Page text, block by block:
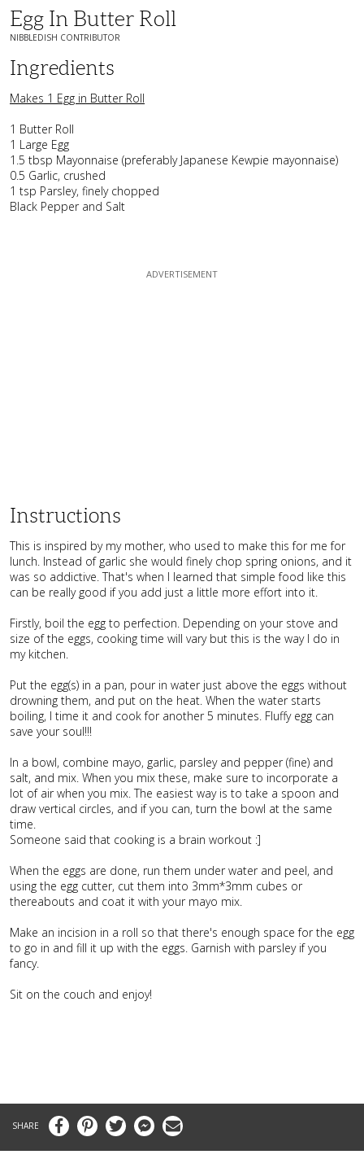
Egg In Butter Roll
NIBBLEDISH CONTRIBUTOR
Ingredients
Makes 1 Egg in Butter Roll
1 Butter Roll
1 Large Egg
1.5 tbsp Mayonnaise (preferably Japanese Kewpie mayonnaise)
0.5 Garlic, crushed
1 tsp Parsley, finely chopped
Black Pepper and Salt
Instructions
This is inspired by my mother, who used to make this for me for
lunch. Instead of garlic she would finely chop spring onions, and it
was so addictive. That's when I learned that simple food like this
can be really good if you add just a little more effort into it.
Firstly, boil the egg to perfection. Depending on your stove and
size of the eggs, cooking time will vary but this is the way I do in
my kitchen.
Put the egg(s) in a pan, pour in water just above the eggs without
drowning them, and put on the heat. When the water starts
boiling, I time it and cook for another 5 minutes. Fluffy egg can
save your soul!!!
In a bowl, combine mayo, garlic, parsley and pepper (fine) and
salt, and mix. When you mix these, make sure to incorporate a
lot of air when you mix. The easiest way is to take a spoon and
draw vertical circles, and if you can, turn the bowl at the same
time.
Someone said that cooking is a brain workout :]
When the eggs are done, run them under water and peel, and
using the egg cutter, cut them into 3mm*3mm cubes or
thereabouts and coat it with your mayo mix.
Make an incision in a roll so that there's enough space for the egg
to go in and fill it up with the eggs. Garnish with parsley if you
fancy.
Sit on the couch and enjoy!
FacebookPinterestTwitter MessengerEmail